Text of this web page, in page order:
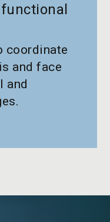
coordinate
and face
and